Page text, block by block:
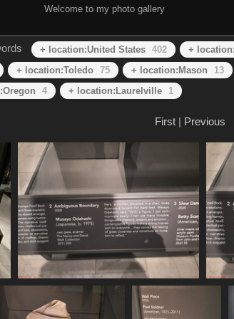
Welcome to my photo gallery
+ location:United States 402 +
+ location:Toledo 75 + location:Mason 13
4 + location:Laurelville 1
First| Previous
20250620 155544